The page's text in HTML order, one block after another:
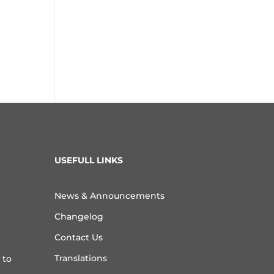
to
USEFULL LINKS
News & Announcements
Changelog
Contact Us
Translations